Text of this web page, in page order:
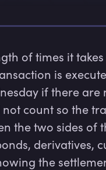
of times it
is
if there are
count so the
the two sides of
derivatives,
the